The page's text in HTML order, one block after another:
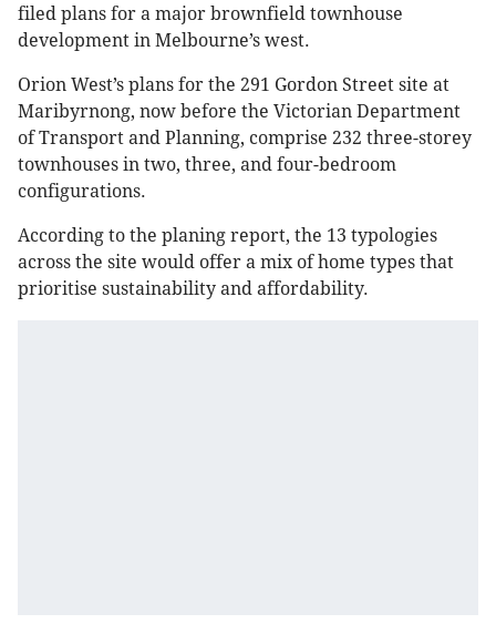
filed plans for a major brownfield townhouse
development in Melbourne’s west.
Orion West’s plans for the 291 Gordon Street site at
Maribyrnong, now before the Victorian Department
of Transport and Planning, comprise 232 three-storey
townhouses in two, three, and four-bedroom
configurations.
According to the planing report, the 13 typologies
across the site would offer a mix of home types that
prioritise sustainability and affordability.